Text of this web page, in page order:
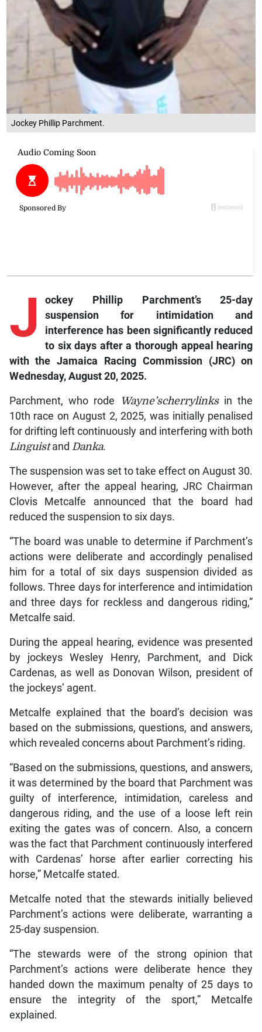
Jockey Phillip Parchment.
J
ockey Phillip Parchment’s 25-day
suspension for intimidation and
interference has been significantly reduced
to six days after a thorough appeal hearing
with the Jamaica Racing Commission (JRC) on
Wednesday, August 20, 2025.
Parchment, who rode Wayne’scherrylinks in the
10th race on August 2, 2025, was initially penalised
for drifting left continuously and interfering with both
Linguistand Danka.
The suspension was set to take effect on August 30.
However, after the appeal hearing, JRC Chairman
Clovis Metcalfe announced that the board had
reduced the suspension to six days.
“The board was unable to determine if Parchment’s
actions were deliberate and accordingly penalised
him for a total of six days suspension divided as
follows. Three days for interference and intimidation
and three days for reckless and dangerous riding,”
Metcalfe said.
During the appeal hearing, evidence was presented
by jockeys Wesley Henry, Parchment, and Dick
Cardenas, as well as Donovan Wilson, president of
the jockeys’ agent.
Metcalfe explained that the board’s decision was
based on the submissions, questions, and answers,
which revealed concerns about Parchment’s riding.
“Based on the submissions, questions, and answers,
it was determined by the board that Parchment was
guilty of interference, intimidation, careless and
dangerous riding, and the use of a loose left rein
exiting the gates was of concern. Also, a concern
was the fact that Parchment continuously interfered
with Cardenas’ horse after earlier correcting his
horse,” Metcalfe stated.
Metcalfe noted that the stewards initially believed
Parchment’s actions were deliberate, warranting a
25-day suspension.
“The stewards were of the strong opinion that
Parchment’s actions were deliberate hence they
handed down the maximum penalty of 25 days to
ensure the integrity of the sport,” Metcalfe
explained.